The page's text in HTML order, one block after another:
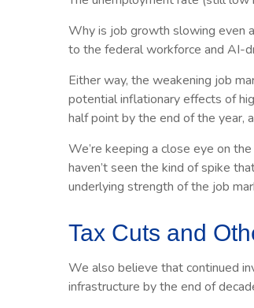
Why is job growth slowing even
to the federal workforce and AI-
Either way, the weakening job
potential inflationary effects of
half point by the end of the year,
We’re keeping a close eye on
haven’t seen the kind of spike
underlying strength of the job
Tax Cuts and
We also believe that continued
infrastructure by the end of